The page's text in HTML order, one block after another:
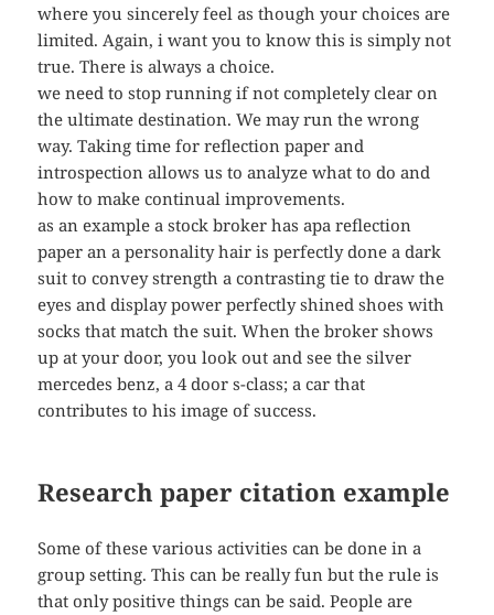
where you sincerely feel as though your choices are
limited. Again, i want you to know this is simply not
true. There is always a choice.
we need to stop running if not completely clear on
the ultimate destination. We may run the wrong
way. Taking time for reflection paper and
introspection allows us to analyze what to do and
how to make continual improvements.
as an example a stock broker has apa reflection
paper an a personality hair is perfectly done a dark
suit to convey strength a contrasting tie to draw the
eyes and display power perfectly shined shoes with
socks that match the suit. When the broker shows
up at your door, you look out and see the silver
mercedes benz, a 4 door s-class; a car that
contributes to his image of success.
Research paper citation example
Some of these various activities can be done in a
group setting. This can be really fun but the rule is
that only positive things can be said. People are